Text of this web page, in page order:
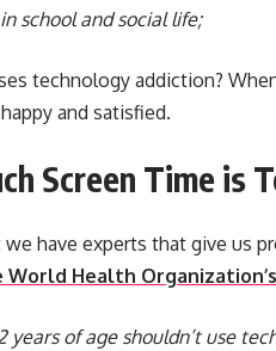
school and social life;
technology addiction?
and satisfied.
Screen Time is
we have experts that give us
World Health Organization’s
years of age shouldn’t use